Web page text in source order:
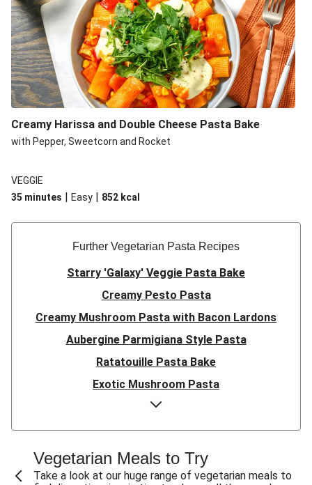
Creamy Harissa and Double Cheese Pasta Bake
with Pepper, Sweetcorn and Rocket
VEGGIE
35 minutes | Easy | 852 kcal
Further Vegetarian Pasta Recipes
Starry 'Galaxy' Veggie Pasta Bake
Creamy Pesto Pasta
Creamy Mushroom Pasta with Bacon Lardons
Aubergine Parmigiana Style Pasta
Ratatouille Pasta Bake
Exotic Mushroom Pasta
Creamy Mushroom Pasta
Halloumi and Roasted Vegetable Pasta
Pasta ‘al Forno’ with Roasted Aubergine and
Mozzarella
Vegetarian Meals to Try
Take a look at our huge range of vegetarian meals to